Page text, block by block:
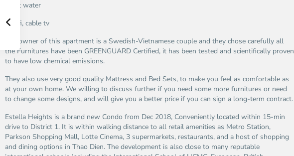
• hot water
• wifi, cable tv
The owner of this apartment is a Swedish-Vietnamese couple and they chose carefully all
the Furnitures have been GREENGUARD Certified, it has been tested and scientifically proven
to have low chemical emissions.
They also use very good quality Mattress and Bed Sets, to make you feel as comfortable as
at your own home. We willing to discuss further if you need some more furnitures or need
to change some designs, and will give you a better price if you can sign a long-term contract.
Estella Heights is a brand new Condo from Dec 2018, Conveniently located within 15-min
drive to District 1. It is within walking distance to all retail amenities as Metro Station,
Parkson Shopping Mall, Lotte Cinema, 3 supermarkets, restaurants, and a host of shopping
and dining options in Thao Dien. The development is also close to many reputable